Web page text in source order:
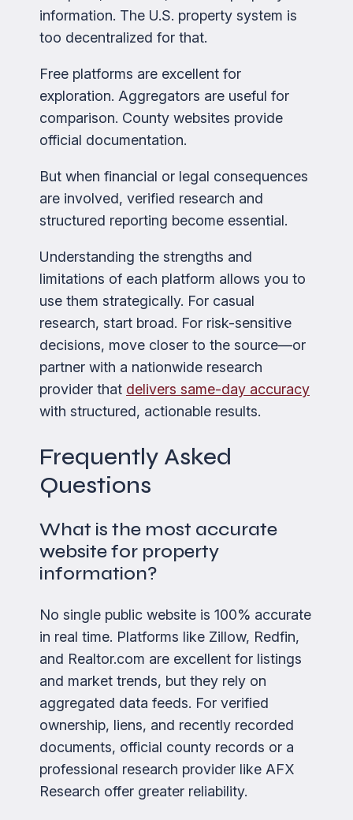
information. The U.S. property system is
too decentralized for that.
Free platforms are excellent for
exploration. Aggregators are useful for
comparison. County websites provide
official documentation.
But when financial or legal consequences
are involved, verified research and
structured reporting become essential.
Understanding the strengths and
limitations of each platform allows you to
use them strategically. For casual
research, start broad. For risk-sensitive
decisions, move closer to the source—or
partner with a nationwide research
provider that delivers same-day accuracy
with structured, actionable results.
Frequently Asked
Questions
What is the most accurate
website for property
information?
No single public website is 100% accurate
in real time. Platforms like Zillow, Redfin,
and Realtor.com are excellent for listings
and market trends, but they rely on
aggregated data feeds. For verified
ownership, liens, and recently recorded
documents, official county records or a
professional research provider like AFX
Research offer greater reliability.